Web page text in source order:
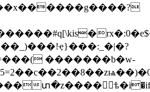
�������b�w-
տ�z����